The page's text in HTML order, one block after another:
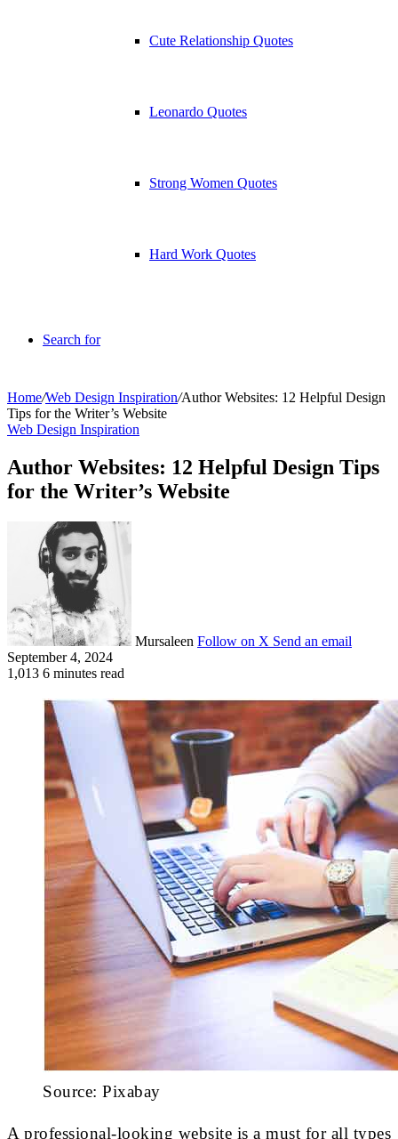
Cute Relationship Quotes
Leonardo Quotes
Strong Women Quotes
Hard Work Quotes
Search for
Home/Web Design Inspiration/Author Websites: 12 Helpful Design
Tips for the Writer’s Website
Web Design Inspiration
Author Websites: 12 Helpful Design Tips
for the Writer’s Website
Mursaleen Follow on X Send an email
September 4, 2024
1,013 6 minutes read
Source: Pixabay
A professional-looking website is a must for all types